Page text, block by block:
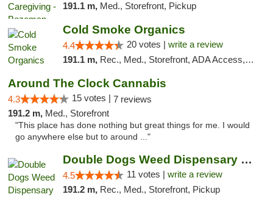
191.1 m, Med., Storefront, Pickup
Cold Smoke Organics
4.4 20 votes | write a review
191.1 m, Rec., Med., Storefront, ADA Access, ATM, Pickup
Around The Clock Cannabis
4.3 15 votes | 7 reviews
191.2 m, Med., Storefront
"This place has done nothing but great things for me. I would
go anywhere else but to around ..."
Double Dogs Weed Dispensary Bozeman
4.5 11 votes | write a review
191.2 m, Rec., Med., Storefront, Pickup